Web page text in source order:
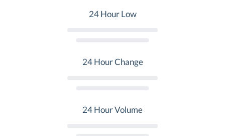
24 Hour Low
24 Hour Change
24 Hour Volume